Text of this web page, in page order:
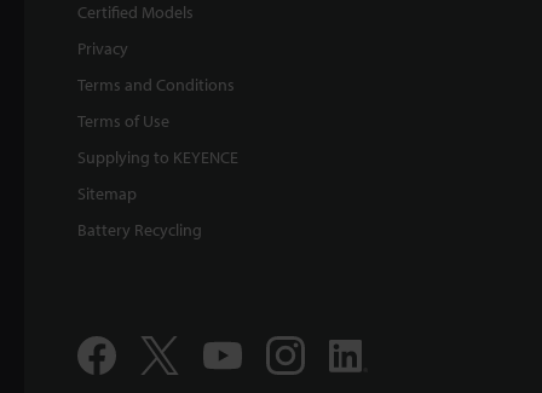
Certified Models
Privacy
Terms and Conditions
Terms of Use
Supplying to KEYENCE
Sitemap
Battery Recycling